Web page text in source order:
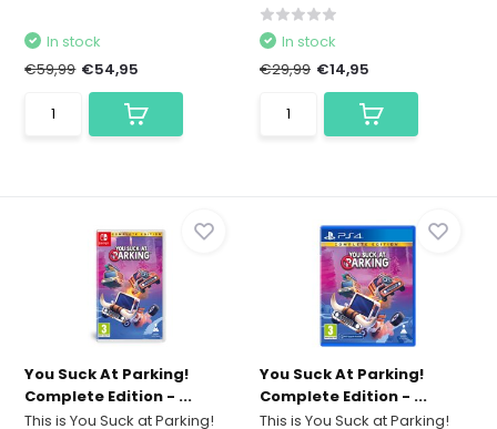
In stock
€59,99 €54,95
In stock
€29,99 €14,95
You Suck At Parking!
Complete Edition - ...
This is You Suck at Parking!
You Suck At Parking!
Complete Edition - ...
This is You Suck at Parking!